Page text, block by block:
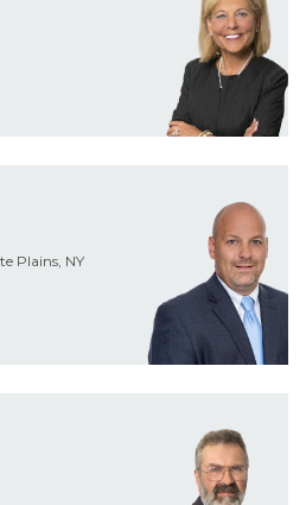
Plains, NY